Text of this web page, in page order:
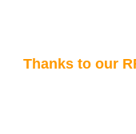
Thanks to our